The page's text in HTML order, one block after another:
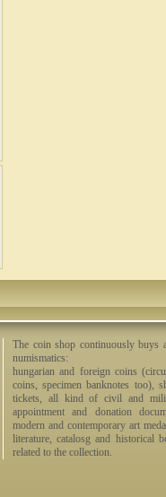
The coin shop continuously buys
numismatics:
hungarian and foreign coins
coins, specimen banknotes too),
tickets, all kind of civil and
appointment and donation
modern and contemporary art
literature, catalosg and historical
related to the collection.